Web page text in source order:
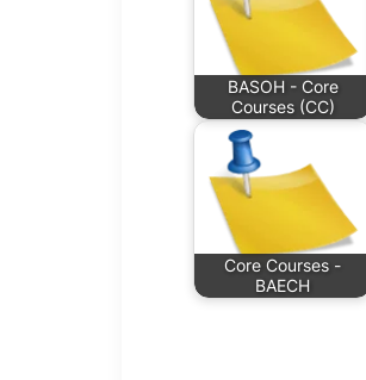
BASOH - Core
Courses (CC)
Core Courses -
BAECH